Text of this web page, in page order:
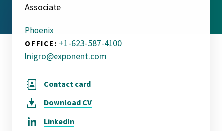
Associate
Phoenix
OFFICE: +1-623-587-4100
lnigro@exponent.com
Contact card
Download CV
LinkedIn